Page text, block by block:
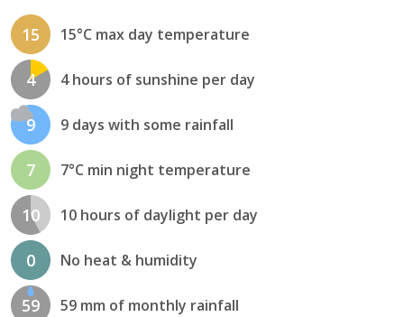
15 15°C max day temperature
4 4 hours of sunshine per day
9 9 days with some rainfall
7 7°C min night temperature
10 10 hours of daylight per day
0 No heat & humidity
59 59 mm of monthly rainfall